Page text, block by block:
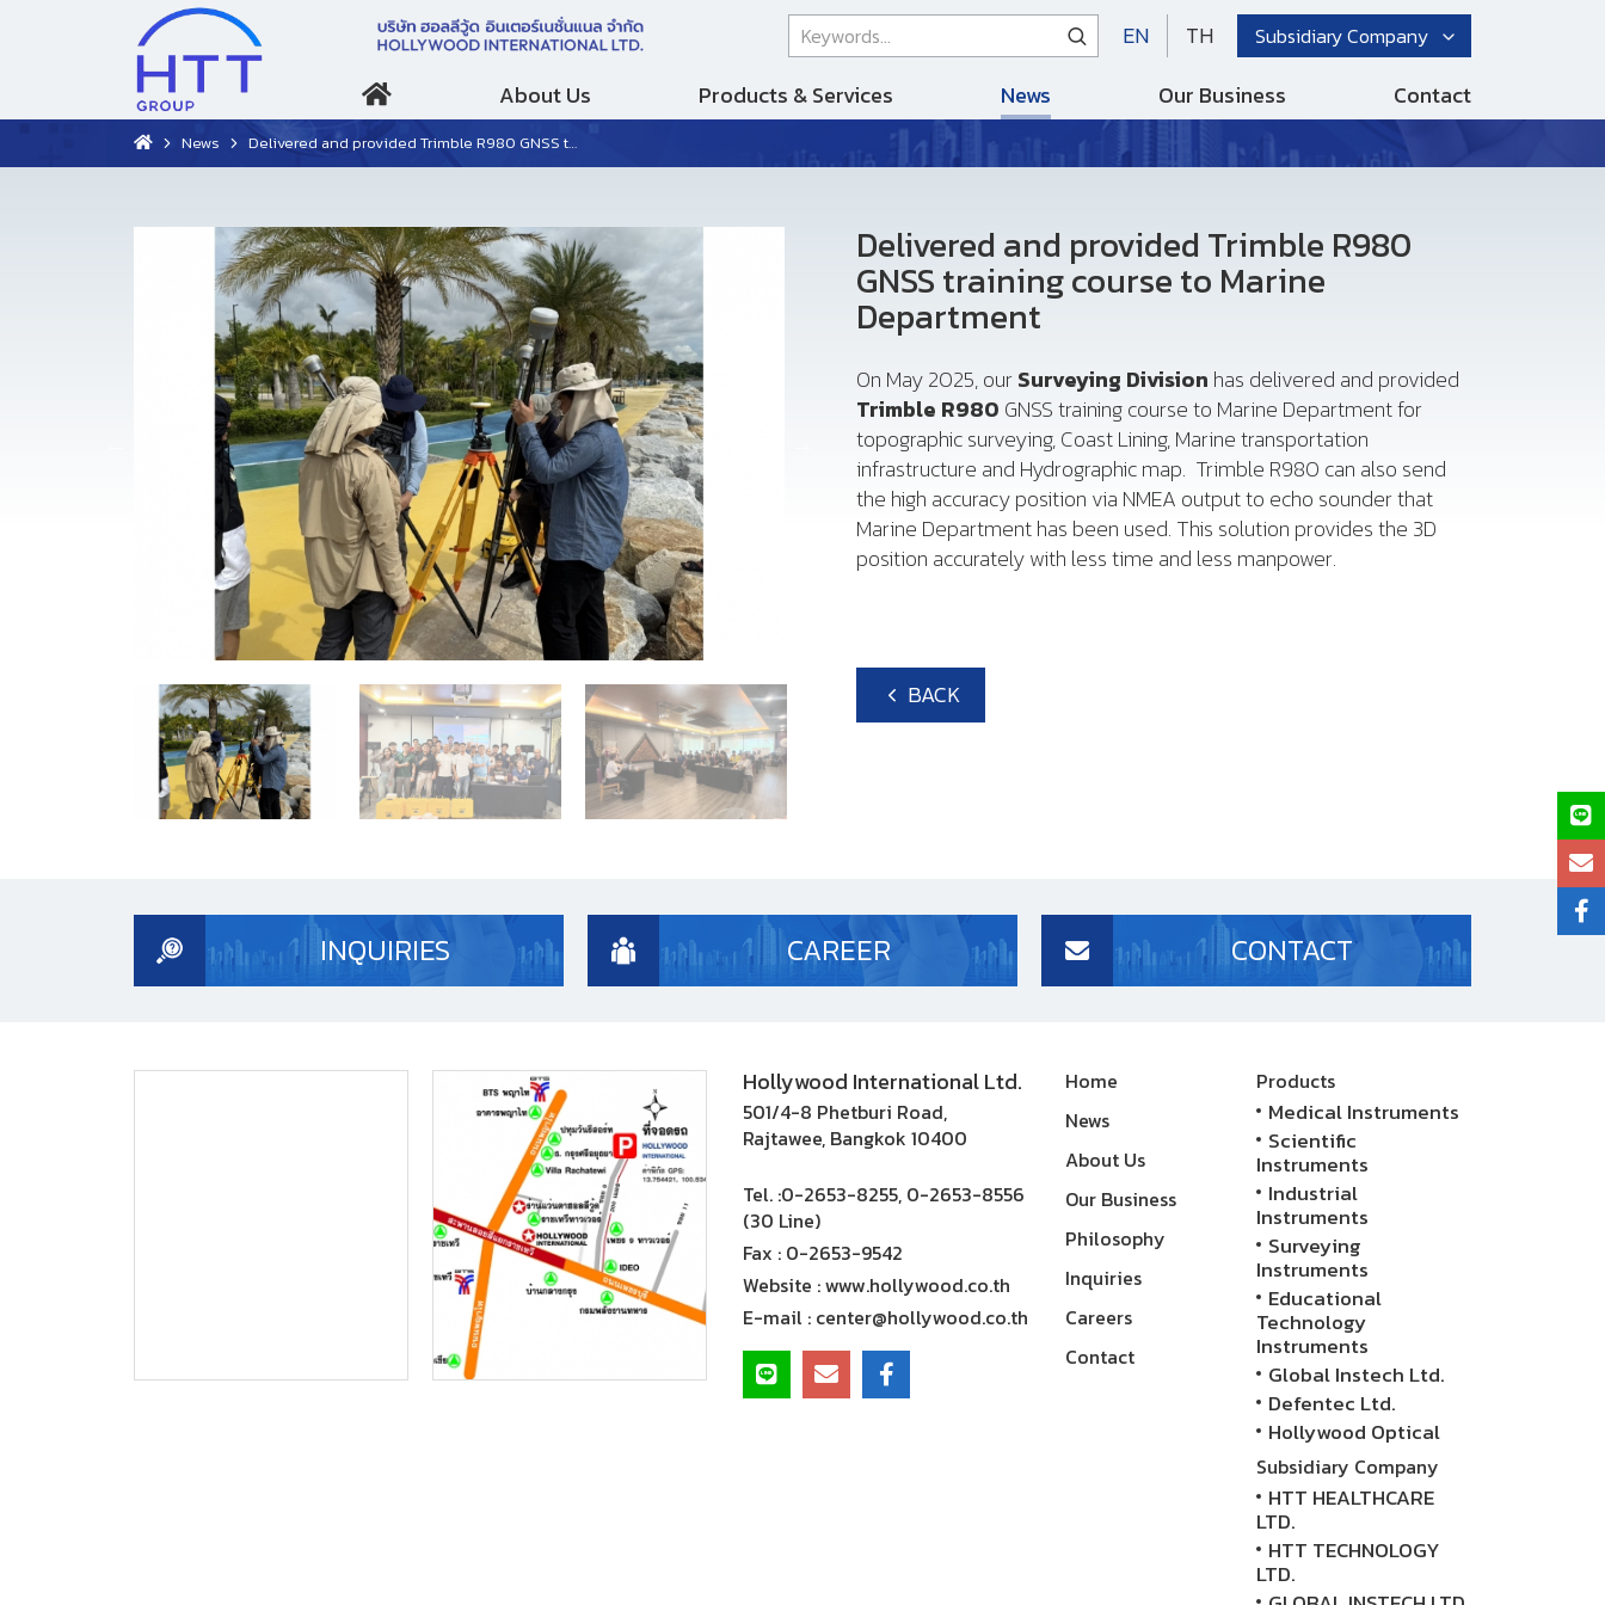
EN TH Subsidiary Company
About Us Products & Services News Our Business Contact
News Delivered and provided Trimble R980 GNSS training course to Marine Department
Delivered and provided Trimble R980
GNSS training course to Marine
Department
On May 2025, ourSurveying Division has delivered and provided
Trimble R980 GNSS training course to Marine Department for
topographic surveying, Coast Lining, Marine transportation
infrastructure and Hydrographic map. Trimble R980 can also send
the high accuracy position via NMEA output to echo sounder that
Marine Department has been used. This solution provides the 3D
position accurately with less time and less manpower.
BACK
INQUIRIES CAREER CONTACT
Hollywood International Ltd.
501/4-8 Phetburi Road,
Rajtawee, Bangkok 10400
Tel. :0-2653-8255, 0-2653-8556
(30 Line)
Fax : 0-2653-9542
Website :www.hollywood.co.th
E-mail : center@hollywood.co.th
Home
News
About Us
Our Business
Philosophy
Inquiries
Careers
Contact
Products
Medical Instruments
Scientific
Instruments
Industrial
Instruments
Surveying
Instruments
Educational
Technology
Instruments
Global Instech Ltd.
Defentec Ltd.
Hollywood Optical
Subsidiary Company
HTT HEALTHCARE
LTD.
HTT TECHNOLOGY
LTD.